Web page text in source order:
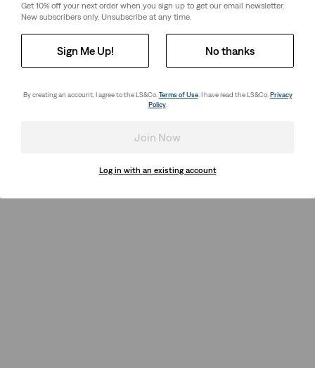
Get 10% off your next order when you sign up to get our email newsletter.
New subscribers only. Unsubscribe at any time.
Sign Me Up! No thanks
By creating an account, I agree to the LS&Co. Terms of Use. I have read the LS&Co. Privacy
Policy.
Join Now
Log in with an existing account